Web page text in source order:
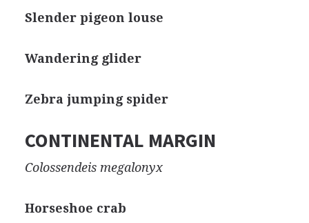
Slender pigeon louse
Wandering glider
Zebra jumping spider
CONTINENTAL MARGIN
Colossendeis megalonyx
Horseshoe crab